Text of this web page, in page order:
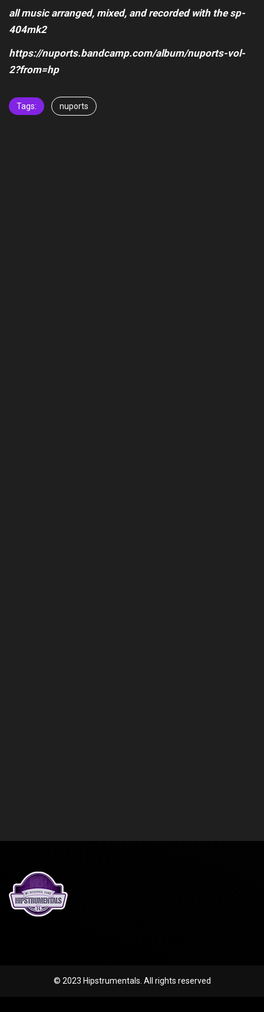
all music arranged, mixed, and recorded with the sp-
404mk2
https://nuports.bandcamp.com/album/nuports-vol-
2?from=hp
Tags: nuports
© 2023 Hipstrumentals. All rights reserved